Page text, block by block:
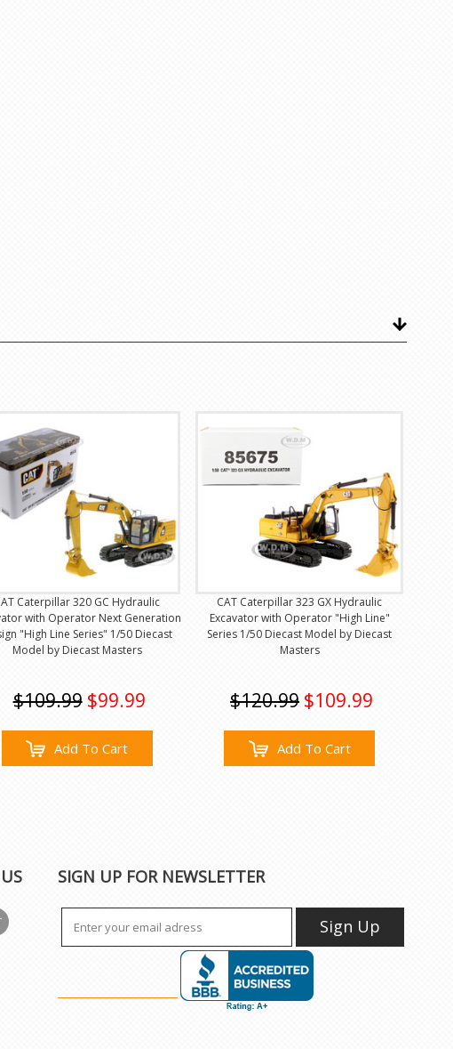
Caterpillar 320 GC Hydraulic
with Operator Next Generation
"High Line Series" 1/50 Diecast
Model by Diecast Masters
$109.99 $99.99
Add To Cart
CAT Caterpillar 323 GX Hydraulic
Excavator with Operator "High Line"
Series 1/50 Diecast Model by Diecast
Masters
$120.99 $109.99
Add To Cart
SIGN UP FOR NEWSLETTER